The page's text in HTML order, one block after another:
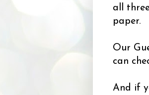
all
paper.
Our
can
And if